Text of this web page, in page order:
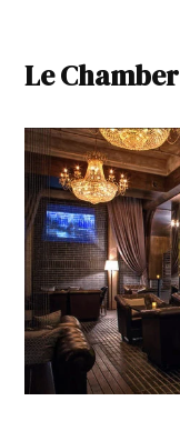
Le Chamber